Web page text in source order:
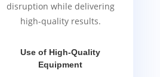
disruption while delivering
high-quality results.
Use of High-Quality
Equipment